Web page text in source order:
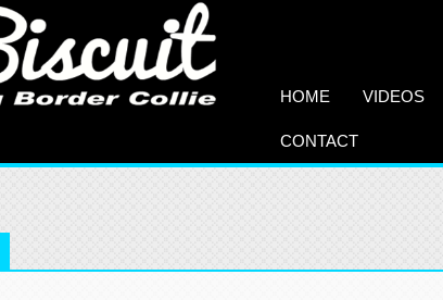
HOME VIDEOS
CONTACT